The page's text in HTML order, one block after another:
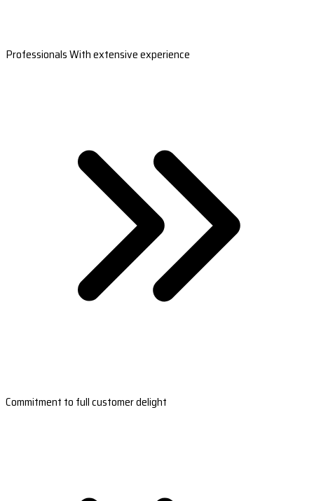
Professionals With extensive experience
Commitment to full customer delight